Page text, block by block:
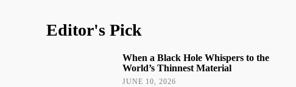
Editor's Pick
When a Black Hole Whispers to the
World’s Thinnest Material
JUNE 10, 2026